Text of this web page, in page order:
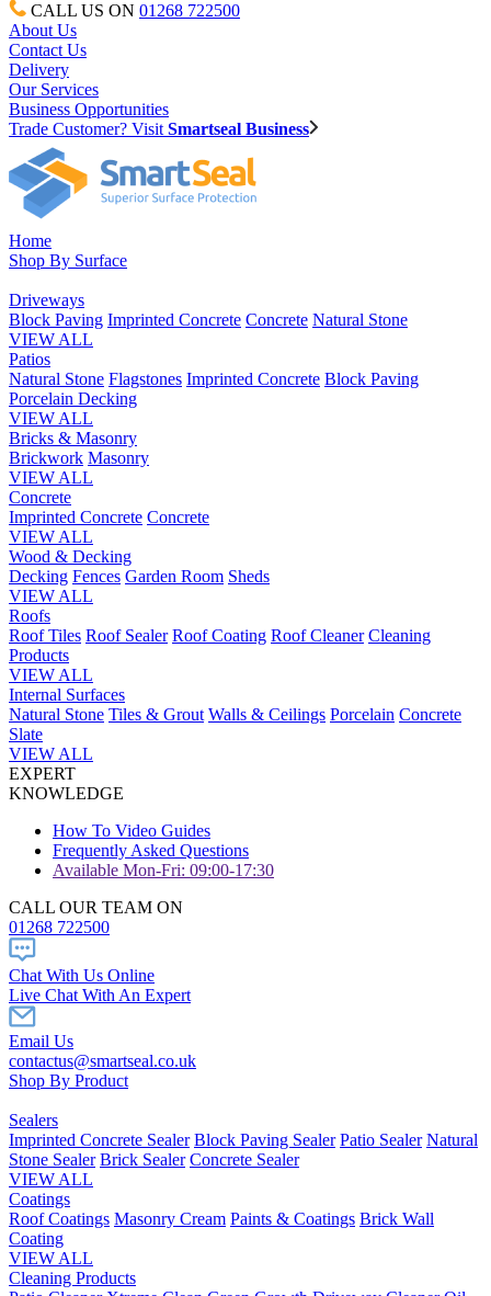
CALL US ON 01268 722500
About Us
Contact Us
Delivery
Our Services
Business Opportunities
Trade Customer? Visit Smartseal Business
Home
Shop By Surface
Driveways
Block Paving Imprinted Concrete Concrete Natural Stone
VIEW ALL
Patios
Natural Stone Flagstones Imprinted Concrete Block Paving
Porcelain Decking
VIEW ALL
Bricks & Masonry
Brickwork Masonry
VIEW ALL
Concrete
Imprinted Concrete Concrete
VIEW ALL
Wood & Decking
Decking Fences Garden Room Sheds
VIEW ALL
Roofs
Roof Tiles Roof Sealer Roof Coating Roof Cleaner Cleaning
Products
VIEW ALL
Internal Surfaces
Natural Stone Tiles & Grout Walls & Ceilings Porcelain Concrete
Slate
VIEW ALL
EXPERT
KNOWLEDGE
How To Video Guides
Frequently Asked Questions
Available Mon-Fri: 09:00-17:30
CALL OUR TEAM ON
01268 722500
Chat With Us Online
Live Chat With An Expert
Email Us
contactus@smartseal.co.uk
Shop By Product
Sealers
Imprinted Concrete Sealer Block Paving Sealer Patio Sealer Natural
Stone Sealer Brick Sealer Concrete Sealer
VIEW ALL
Coatings
Roof Coatings Masonry Cream Paints & Coatings Brick Wall
Coating
VIEW ALL
Cleaning Products